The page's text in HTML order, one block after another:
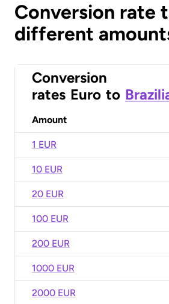
Conversion rate
different
Conversion
rates Euro to
Amount
1 EUR
10 EUR
20 EUR
100 EUR
200 EUR
1000 EUR
2000 EUR